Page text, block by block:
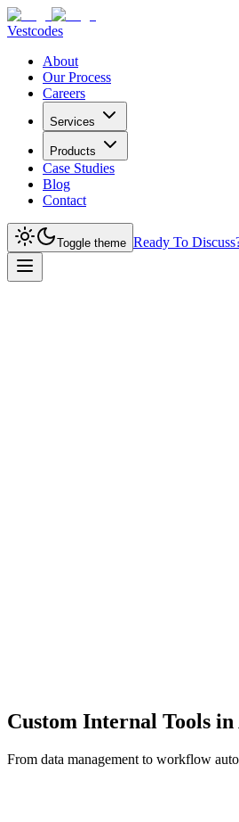
Vestcodes
About
Our Process
Careers
Services
Products
Case Studies
Blog
Contact
Toggle theme Ready To
Custom Internal Tools in
From data management to workflow